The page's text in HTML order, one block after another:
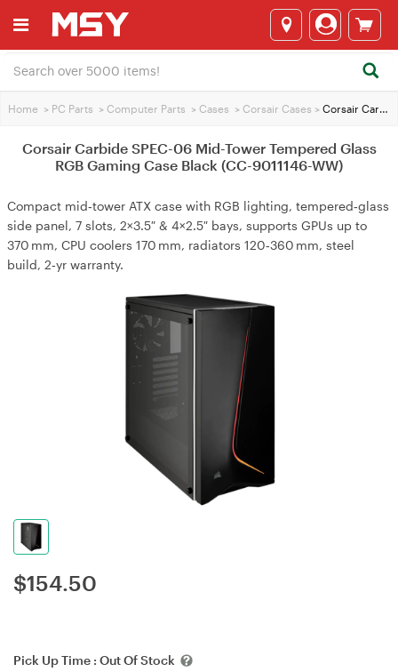
Home > PC Parts > Computer Parts > Cases > Corsair Cases > Corsair Carbide SPEC-06 Mid-Tower Tempered Glass RGB Gaming Case Black (CC-9011146-WW)
Corsair Carbide SPEC-06 Mid-Tower Tempered Glass
RGB Gaming Case Black (CC-9011146-WW)
Compact mid‑tower ATX case with RGB lighting, tempered‑glass
side panel, 7 slots, 2×3.5″ & 4×2.5″ bays, supports GPUs up to
370 mm, CPU coolers 170 mm, radiators 120‑360 mm, steel
build, 2‑yr warranty.
$154.50
Pick Up Time : Out Of Stock